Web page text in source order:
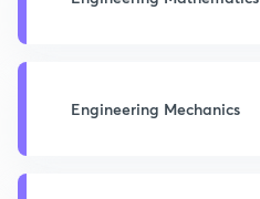
Engineering Mechanics